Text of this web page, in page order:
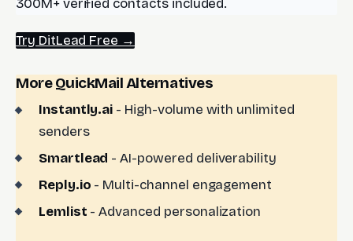
300M+ verified contacts included.
Try DitLead Free →
More QuickMail Alternatives
Instantly.ai - High-volume with unlimited
senders
Smartlead - AI-powered deliverability
Reply.io - Multi-channel engagement
Lemlist - Advanced personalization